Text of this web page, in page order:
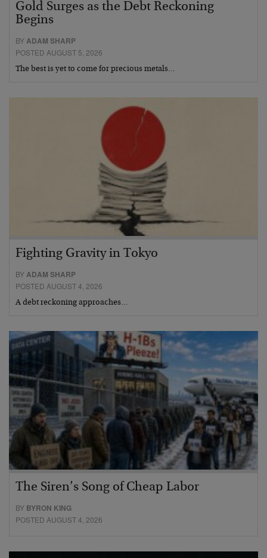
Gold Surges as the Debt Reckoning
Begins
BY ADAM SHARP
POSTED AUGUST 5, 2026
The best is yet to come for precious metals…
Fighting Gravity in Tokyo
BYADAM SHARP
POSTED AUGUST 4, 2026
A debt reckoning approaches…
The Siren’s Song of Cheap Labor
BY BYRON KING
POSTED AUGUST 4, 2026